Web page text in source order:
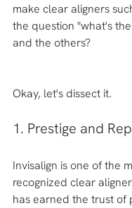
make clear aligners
the question "what's
and the others?
Okay, let's dissect it.
1. Prestige and
Invisalign is one of the
recognized clear
has earned the trust of